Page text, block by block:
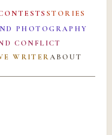
STORIES
PHOTOGRAPHY
CONFLICT
WRITERABOUT